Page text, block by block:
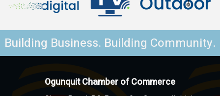
Building Business. Building Community.
Ogunquit Chamber of Commerce